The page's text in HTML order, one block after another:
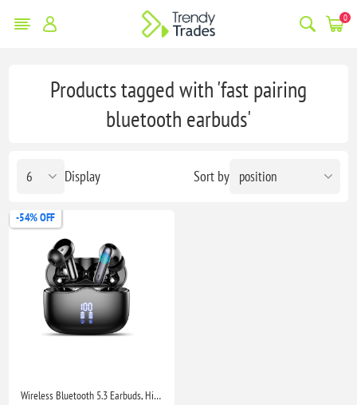
0
Products tagged with 'fast pairing
bluetooth earbuds'
Sort by
Display
-54% OFF
Wireless Bluetooth 5.3 Earbuds, HiFi Stereo Bass, 40H Playtime, ENC Noise Cancelling, IP7 Waterproof, USB-C, LED Display